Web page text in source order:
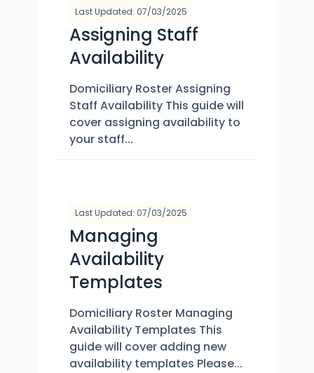
Last Updated: 07/03/2025
Assigning Staff
Availability
Domiciliary Roster Assigning
Staff Availability This guide will
cover assigning availability to
your staff...
Last Updated: 07/03/2025
Managing
Availability
Templates
Domiciliary Roster Managing
Availability Templates This
guide will cover adding new
availability templates Please...